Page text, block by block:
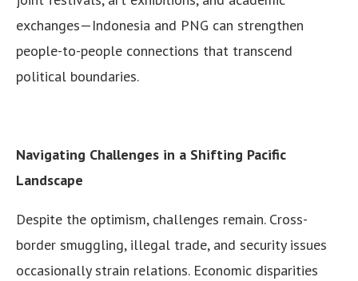
exchanges—Indonesia and PNG can strengthen
people-to-people connections that transcend
political boundaries.
Navigating Challenges in a Shifting Pacific
Landscape
Despite the optimism, challenges remain. Cross-
border smuggling, illegal trade, and security issues
occasionally strain relations. Economic disparities